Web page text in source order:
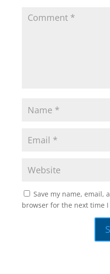
Save my name, email,
browser for the next time